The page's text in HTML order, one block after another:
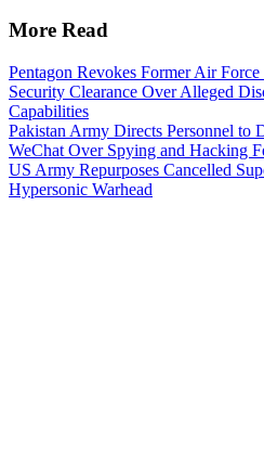
More Read
Pentagon Revokes Former Air
Security Clearance Over Alleged
Capabilities
Pakistan Army Directs Personnel to
WeChat Over Spying and Hacking
US Army Repurposes Cancelled
Hypersonic Warhead